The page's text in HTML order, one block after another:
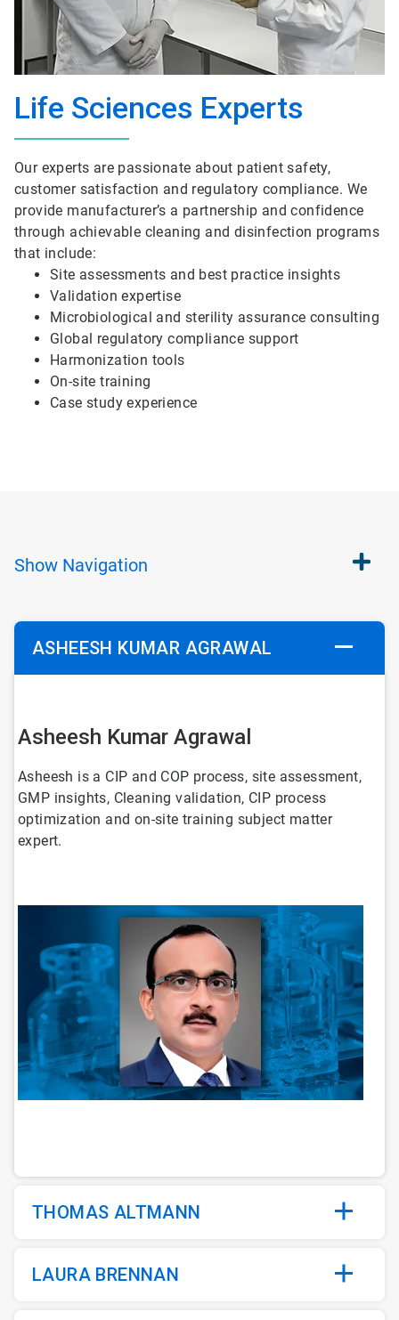
Life Sciences Experts
Our experts are passionate about patient safety,
customer satisfaction and regulatory compliance. We
provide manufacturer’s a partnership and confidence
through achievable cleaning and disinfection programs
that include:
Site assessments and best practice insights
Validation expertise
Microbiological and sterility assurance consulting
Global regulatory compliance support
Harmonization tools
On-site training
Case study experience
Show Navigation
ASHEESH KUMAR AGRAWAL
14
Asheesh Kumar Agrawal
Asheesh is a CIP and COP process, site assessment,
GMP insights, Cleaning validation, CIP process
optimization and on-site training subject matter
expert.
THOMAS ALTMANN
LAURA BRENNAN